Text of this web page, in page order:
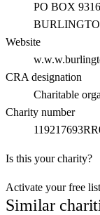
PO BOX
Website
CRA designation
Charitable
Charity number
Is this your charity?
Activate your free
Similar